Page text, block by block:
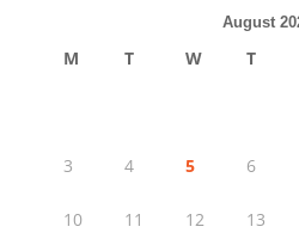
August
M T W T
3 4 5 6
10 11 12 13